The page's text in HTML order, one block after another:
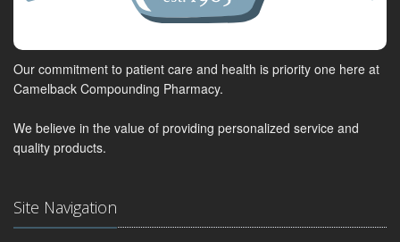
Our commitment to patient care and health is priority one here at
Camelback Compounding Pharmacy.
We believe in the value of providing personalized service and
quality products.
Site Navigation